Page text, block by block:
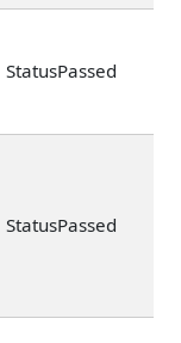
Passed
Passed